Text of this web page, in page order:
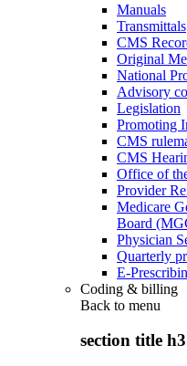
Manuals
Transmittals
CMS
Original
National
Advisory
Legislation
Promoting
CMS
CMS
Office of
Provider
Medicare
Board
Physician
Quarterly
E-
Coding & billing
Back to menu
section title h3